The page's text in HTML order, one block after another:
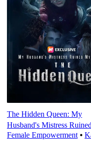
The Hidden Queen: My
Husband's Mistress
Empire
Female Empowerment ⦁